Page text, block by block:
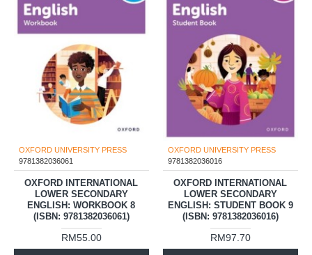
OXFORD UNIVERSITY PRESS
9781382036061
OXFORD INTERNATIONAL
LOWER SECONDARY
ENGLISH: WORKBOOK 8
(ISBN: 9781382036061)
RM55.00
OXFORD UNIVERSITY PRESS
9781382036016
OXFORD INTERNATIONAL
LOWER SECONDARY
ENGLISH: STUDENT BOOK 9
(ISBN: 9781382036016)
RM97.70